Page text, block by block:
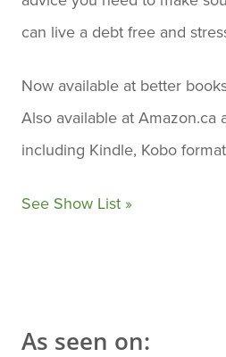
can live a debt free and
Now available at better
Also available at Amazon.ca
including Kindle, Kobo
See Show List »
As seen on: